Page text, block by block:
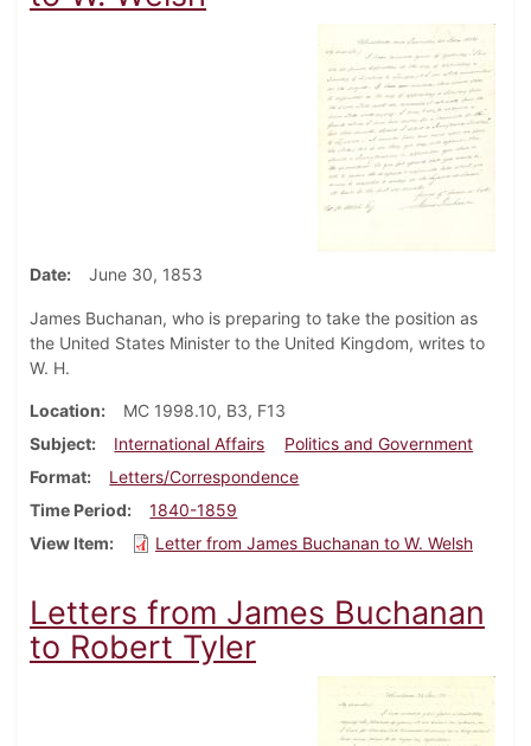
Date June 30, 1853
James Buchanan, who is preparing to take the position as
the United States Minister to the United Kingdom, writes to
W. H.
Location
MC 1998.10, B3, F13
Subject
International Affairs
Politics and Government
Format
Letters/Correspondence
Time Period
1840-1859
View Item
Letter from James Buchanan to W. Welsh
Letters from James Buchanan
to Robert Tyler